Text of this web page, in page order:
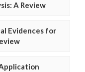
A Review
Evidences for